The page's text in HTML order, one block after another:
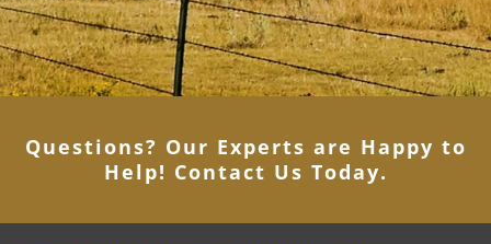
Questions? Our Experts are Happy to
Help! Contact Us Today.